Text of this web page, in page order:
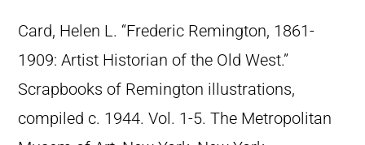
Card, Helen L. “Frederic Remington, 1861-
1909: Artist Historian of the Old West.”
Scrapbooks of Remington illustrations,
compiled c. 1944. Vol. 1-5. The Metropolitan